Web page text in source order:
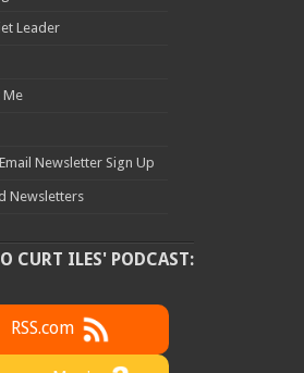
Leader
Me
Newsletter Sign Up
Newsletters
CURT ILES' PODCAST:
RSS.com